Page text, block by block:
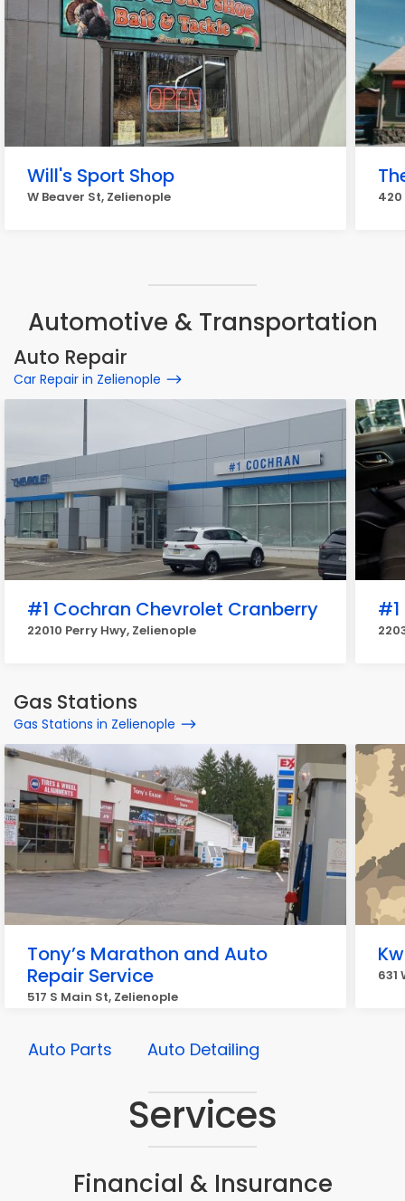
Will's Sport Shop
W Beaver St, Zelienople 420
Automotive & Transportation
Auto Repair
Car Repair in Zelienople
#1 Cochran Chevrolet Cranberry
22010 Perry Hwy, Zelienople
Gas Stations
Gas Stations in Zelienople
Tony’s Marathon and Auto
Repair Service
517 S Main St, Zelienople
631
Auto Parts Auto Detailing
Services
Financial & Insurance